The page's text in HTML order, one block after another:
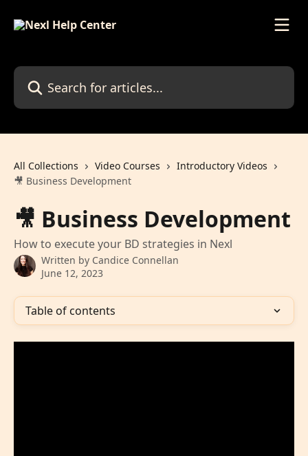
Search for articles...
All Collections Video Courses
Introductory Videos
🎥 Business Development
🎥 Business Development
How to execute your BD strategies in Nexl
Written by Candice Connellan
June 12, 2023
Table of contents